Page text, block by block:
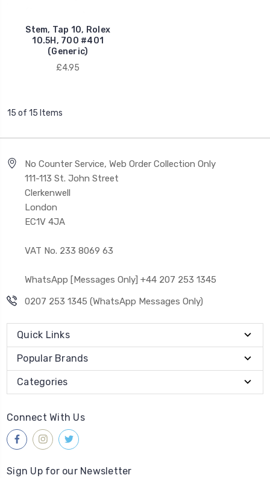
Stem, Tap 10, Rolex
10.5H, 700 #401
(Generic)
£4.95
15 of 15 Items
No Counter Service, Web Order Collection Only
111-113 St. John Street
Clerkenwell
London
EC1V 4JA
VAT No. 233 8069 63
WhatsApp [Messages Only] +44 207 253 1345
0207 253 1345 (WhatsApp Messages Only)
Quick Links
Popular Brands
Categories
Connect With Us
Sign Up for our Newsletter